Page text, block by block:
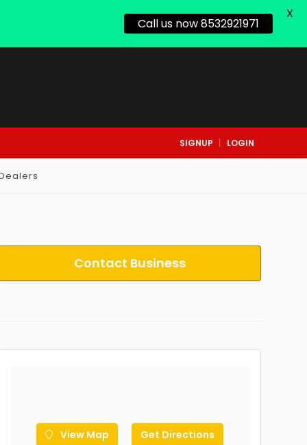
SIGNUP LOGIN
Contact Business
View Map Get Directions
Call us now 8532921971
X